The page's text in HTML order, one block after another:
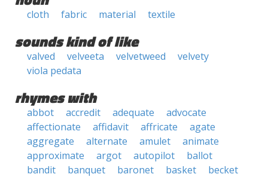
cloth fabric material textile
sounds kind of like
valved velveeta velvetweed
velvety
viola pedata
rhymes with
abbot accredit adequate
advocate
affectionate
affidavit affricate
agate
aggregate
alternate amulet
animate
approximate
argot autopilot
ballot
bandit
banquet baronet basket
becket